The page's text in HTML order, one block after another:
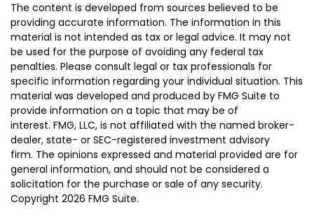
The content is developed from sources believed to be
providing accurate information. The information in this
material is not intended as tax or legal advice. It may not
be used for the purpose of avoiding any federal tax
penalties. Please consult legal or tax professionals for
specific information regarding your individual situation. This
material was developed and produced by FMG Suite to
provide information on a topic that may be of
interest. FMG, LLC, is not affiliated with the named broker-
dealer, state- or SEC-registered investment advisory
firm. The opinions expressed and material provided are for
general information, and should not be considered a
solicitation for the purchase or sale of any security.
Copyright 2026 FMG Suite.